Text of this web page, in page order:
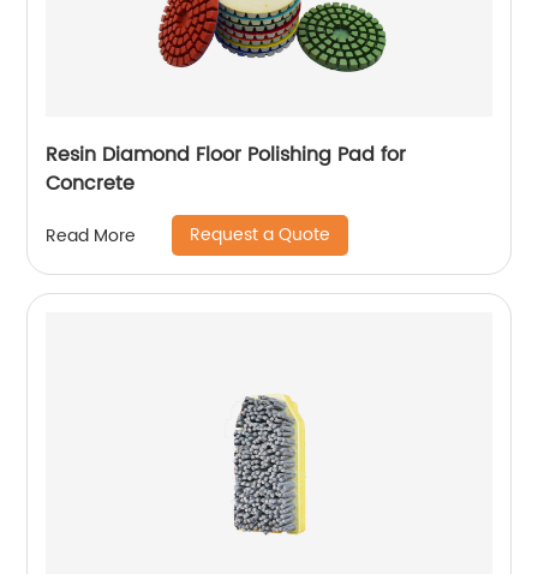
Resin Diamond Floor Polishing Pad for
Concrete
Read More Request a Quote